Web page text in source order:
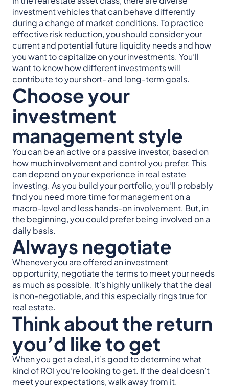
investment vehicles that can behave differently
during a change of market conditions. To practice
effective risk reduction, you should consider your
current and potential future liquidity needs and how
you want to capitalize on your investments. You’ll
want to know how different investments will
contribute to your short- and long-term goals.
Choose your
investment
management style
You can be an active or a passive investor, based on
how much involvement and control you prefer. This
can depend on your experience in real estate
investing. As you build your portfolio, you’ll probably
find you need more time for management on a
macro-level and less hands-on involvement. But, in
the beginning, you could prefer being involved on a
daily basis.
Always negotiate
Whenever you are offered an investment
opportunity, negotiate the terms to meet your needs
as much as possible. It’s highly unlikely that the deal
is non-negotiable, and this especially rings true for
real estate.
Think about the return
you’d like to get
When you get a deal, it’s good to determine what
kind of ROI you’re looking to get. If the deal doesn’t
meet your expectations, walk away from it.